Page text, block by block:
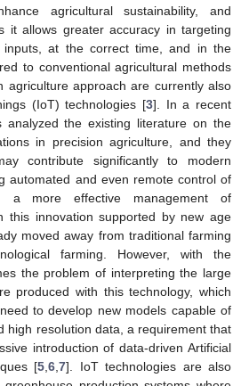
agricultural sustainability, and
it allows greater accuracy in targeting
at the correct time, and in the
to conventional agricultural methods
agriculture approach are currently also
(IoT) technologies [3]. In a recent
analyzed the existing literature on the
in precision agriculture, and they
contribute significantly to modern
automated and even remote control of
a more effective management of
this innovation supported by new age
moved away from traditional farming
farming. However, with the
the problem of interpreting the large
produced with this technology, which
to develop new models capable of
high resolution data, a requirement that
introduction of data-driven Artificial
[5 ,6 ,7]. IoT technologies are also